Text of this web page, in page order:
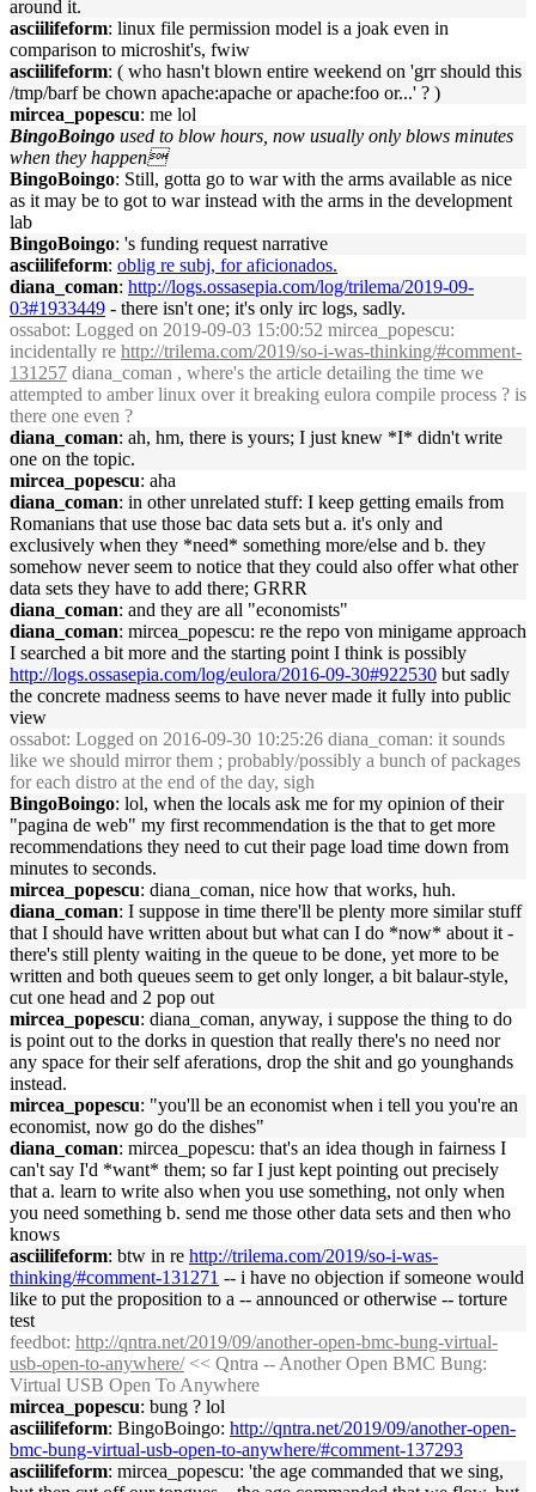
around it.
asciilifeform: linux file permission model is a joak even in
comparison to microshit's, fwiw
asciilifeform: ( who hasn't blown entire weekend on 'grr should this
/tmp/barf be chown apache:apache or apache:foo or...' ? )
mircea_popescu: me lol
BingoBoingo used to blow hours, now usually only blows minutes
when they happen
BingoBoingo: Still, gotta go to war with the arms available as nice
as it may be to got to war instead with the arms in the development
lab
BingoBoingo: 's funding request narrative
asciilifeform: oblig re subj, for aficionados.
diana_coman: http://logs.ossasepia.com/log/trilema/2019-09-
03#1933449 - there isn't one; it's only irc logs, sadly.
ossabot: Logged on 2019-09-03 15:00:52 mircea_popescu:
incidentally re http://trilema.com/2019/so-i-was-thinking/#comment-
131257 diana_coman , where's the article detailing the time we
attempted to amber linux over it breaking eulora compile process ? is
there one even ?
diana_coman: ah, hm, there is yours; I just knew *I* didn't write
one on the topic.
mircea_popescu: aha
diana_coman: in other unrelated stuff: I keep getting emails from
Romanians that use those bac data sets but a. it's only and
exclusively when they *need* something more/else and b. they
somehow never seem to notice that they could also offer what other
data sets they have to add there; GRRR
diana_coman: and they are all "economists"
diana_coman: mircea_popescu: re the repo von minigame approach
I searched a bit more and the starting point I think is possibly
http://logs.ossasepia.com/log/eulora/2016-09-30#922530 but sadly
the concrete madness seems to have never made it fully into public
view
ossabot: Logged on 2016-09-30 10:25:26 diana_coman: it sounds
like we should mirror them ; probably/possibly a bunch of packages
for each distro at the end of the day, sigh
BingoBoingo: lol, when the locals ask me for my opinion of their
"pagina de web" my first recommendation is the that to get more
recommendations they need to cut their page load time down from
minutes to seconds.
mircea_popescu: diana_coman, nice how that works, huh.
diana_coman: I suppose in time there'll be plenty more similar stuff
that I should have written about but what can I do *now* about it -
there's still plenty waiting in the queue to be done, yet more to be
written and both queues seem to get only longer, a bit balaur-style,
cut one head and 2 pop out
mircea_popescu: diana_coman, anyway, i suppose the thing to do
is point out to the dorks in question that really there's no need nor
any space for their self aferations, drop the shit and go younghands
instead.
mircea_popescu: "you'll be an economist when i tell you you're an
economist, now go do the dishes"
diana_coman: mircea_popescu: that's an idea though in fairness I
can't say I'd *want* them; so far I just kept pointing out precisely
that a. learn to write also when you use something, not only when
you need something b. send me those other data sets and then who
knows
asciilifeform: btw in re http://trilema.com/2019/so-i-was-
thinking/#comment-131271 -- i have no objection if someone would
like to put the proposition to a -- announced or otherwise -- torture
test
feedbot: http://qntra.net/2019/09/another-open-bmc-bung-virtual-
usb-open-to-anywhere/<< Qntra -- Another Open BMC Bung:
Virtual USB Open To Anywhere
mircea_popescu: bung ? lol
asciilifeform: BingoBoingo: http://qntra.net/2019/09/another-open-
bmc-bung-virtual-usb-open-to-anywhere/#comment-137293
asciilifeform: mircea_popescu: 'the age commanded that we sing,